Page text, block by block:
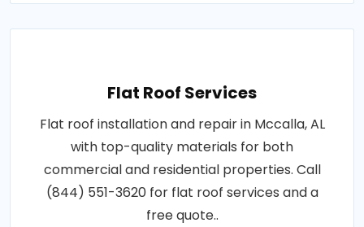
Flat Roof Services
Flat roof installation and repair in Mccalla, AL
with top-quality materials for both
commercial and residential properties. Call
(844) 551-3620 for flat roof services and a
free quote..